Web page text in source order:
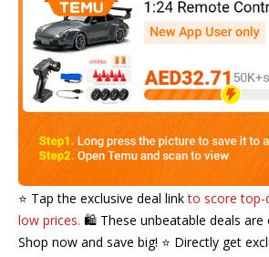
⭐️ Tap the exclusive deal linkto score top-
low prices. 🛍️ These unbeatable deals are
Shop now and save big! ⭐️ Directly get